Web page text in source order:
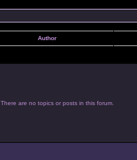
Author
There are no topics or posts in this forum.